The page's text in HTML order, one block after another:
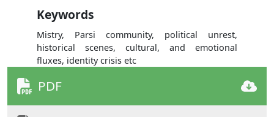
Keywords
Mistry, Parsi community, political unrest,
historical scenes, cultural, and emotional
fluxes, identity crisis etc
PDF